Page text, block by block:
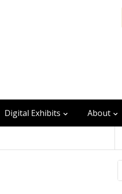
Digital Exhibits About